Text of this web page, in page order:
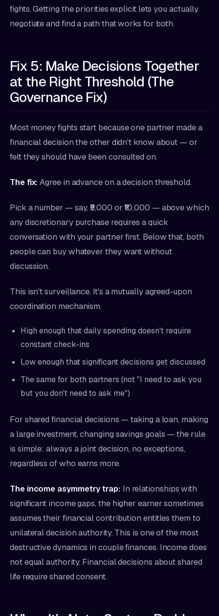
fights. Getting the priorities explicit lets you actually
negotiate and find a path that works for both.
Fix 5: Make Decisions Together
at the Right Threshold (The
Governance Fix)
Most money fights start because one partner made a
financial decision the other didn't know about — or
felt they should have been consulted on.
The fix: Agree in advance on a decision threshold.
Pick a number — say, ₹5,000 or ₹10,000 — above which
any discretionary purchase requires a quick
conversation with your partner first. Below that, both
people can buy whatever they want without
discussion.
This isn't surveillance. It's a mutually agreed-upon
coordination mechanism.
High enough that daily spending doesn't require
constant check-ins
Low enough that significant decisions get discussed
The same for both partners (not "I need to ask you
but you don't need to ask me")
For shared financial decisions — taking a loan, making
a large investment, changing savings goals — the rule
is simple: always a joint decision, no exceptions,
regardless of who earns more.
The income asymmetry trap: In relationships with
significant income gaps, the higher earner sometimes
assumes their financial contribution entitles them to
unilateral decision authority. This is one of the most
destructive dynamics in couple finances. Income does
not equal authority. Financial decisions about shared
life require shared consent.